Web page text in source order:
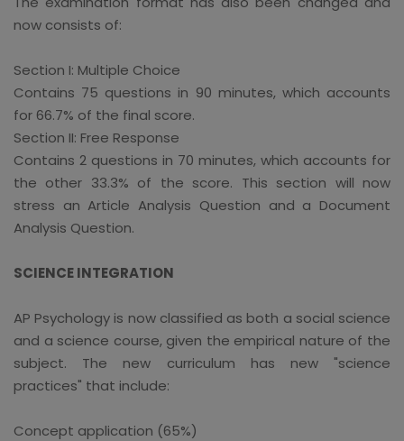
now consists of:
Section I: Multiple Choice
Contains 75 questions in 90 minutes, which accounts
for 66.7% of the final score.
Section II: Free Response
Contains 2 questions in 70 minutes, which accounts for
the other 33.3% of the score. This section will now
stress an Article Analysis Question and a Document
Analysis Question.
SCIENCE INTEGRATION
AP Psychology is now classified as both a social science
and a science course, given the empirical nature of the
subject. The new curriculum has new "science
practices" that include:
Concept application (65%)